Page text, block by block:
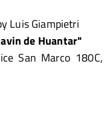
Luis Giampietri
de Huantar"
San Marco 180C,